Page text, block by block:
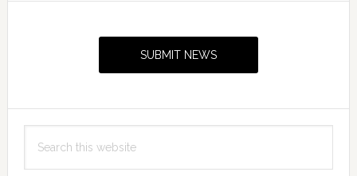
SUBMIT NEWS
this